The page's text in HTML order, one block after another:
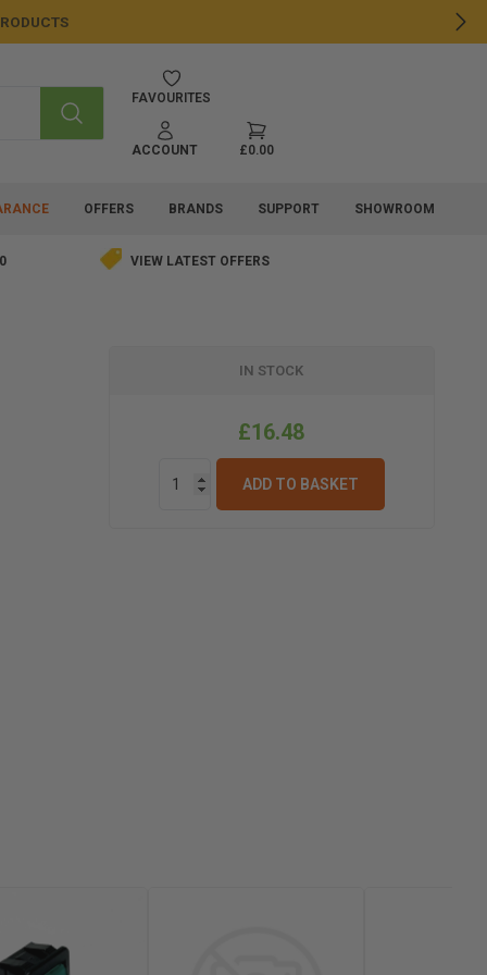
SEARCH
FAVOURITES
ACCOUNT £0.00
OFFERS BRANDS SUPPORT SHOWROOM
VIEW LATEST OFFERS
IN STOCK
£16.48
ADD TO BASKET